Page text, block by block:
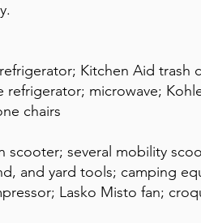
Kitchen Aid trash
microwave;
chairs
scooter; several mobility
and yard tools; camping
Lasko Misto fan;